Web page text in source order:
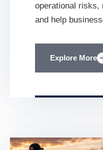
operational risks,
and help
protect its
Explore More